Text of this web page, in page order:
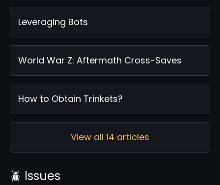
Leveraging Bots
World War Z: Aftermath Cross-Saves
How to Obtain Trinkets?
View all 14 articles
🪲 Issues